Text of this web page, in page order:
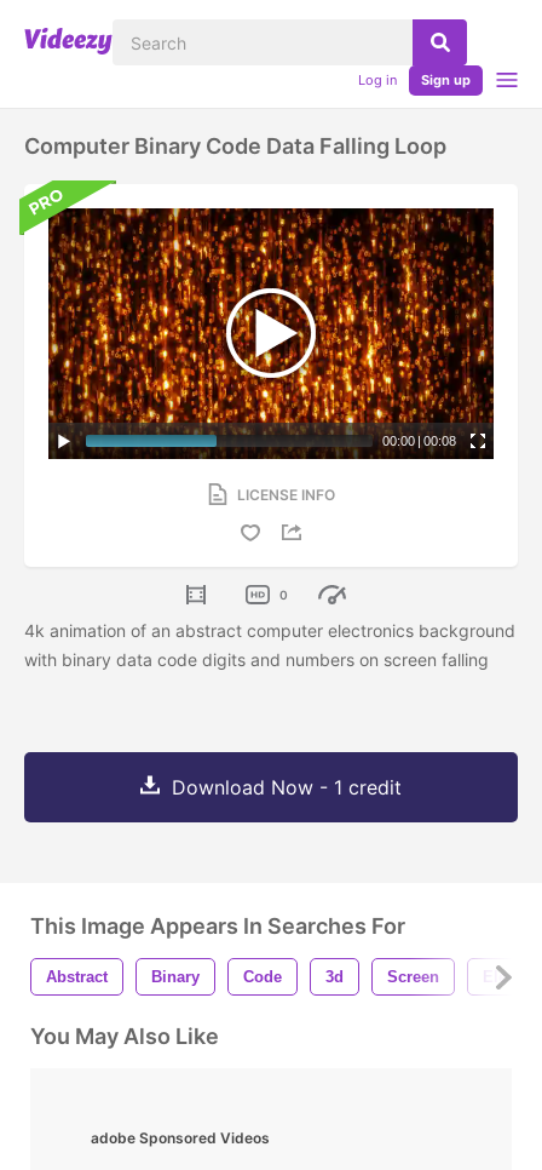
Log in Sign up
Computer Binary Code Data Falling Loop
00:00| 00:08
LICENSE INFO
0
4k animation of an abstract computer electronics background
with binary data code digits and numbers on screen falling
Download Now - 1 credit
This Image Appears In Searches For
Abstract Binary Code 3d Screen
You May Also Like
adobe Sponsored Videos